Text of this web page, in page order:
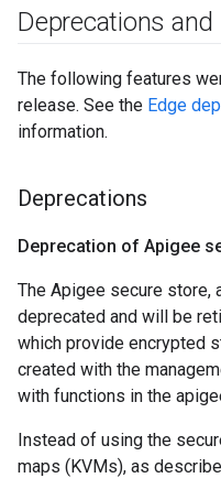
Deprecations
The following features
release. See the Edge
information.
Deprecations
Deprecation of Apigee
The Apigee secure store,
deprecated and will be
which provide encrypted
created with the
with functions in the
Instead of using the
maps (KVMs), as